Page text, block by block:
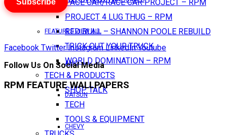
PACE CAR/RACE CAR PROJECT – RPM
PROJECT 4 LUG THUG – RPM
RED BULL – SHANNON POOLE REBUILD
TRICK OUT YOUR TRUCK
WORLD DOMINATION – RPM
TECH & PRODUCTS
SHOP TALK
TECH
TOOLS & EQUIPMENT
FEATURES VIEW ALL
AMC
DATSUN
CHEVY
Subscribe
Facebook Twitter Instagram LinkedIn Youtube
Follow Us On Social Media
RPM FEATURE WALLPAPERS